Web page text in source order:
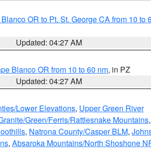
OR to Pt. St. George CA from 10 to
Updated: 04:27 AM
Blanco OR from 10 to 60 nm, in PZ
Updated: 04:27 AM
Lower Elevations, Upper Green River
Green/Ferris/Rattlesnake Mountains,
, Natrona County/Casper BLM,
, Absaroka Mountains/North Shoshone